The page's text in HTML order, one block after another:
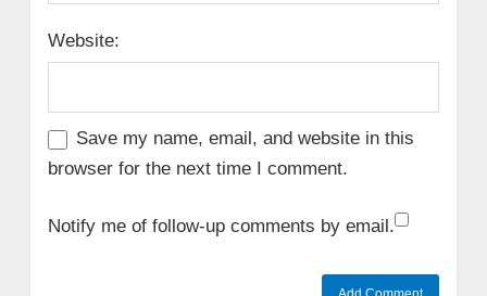
Website:
Save my name, email, and website in this
browser for the next time I comment.
Notify me of follow-up comments by email.